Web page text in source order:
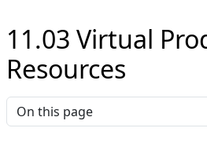
11.03 Virtual
Resources
On this page